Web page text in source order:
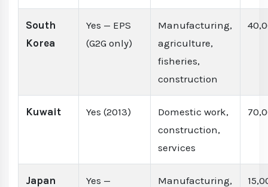
South
Korea
Yes — EPS
(G2G only)
Manufacturing,
agriculture,
fisheries,
construction
Kuwait Yes (2013)
Domestic work,
construction,
services
Japan
Yes —
Manufacturing,